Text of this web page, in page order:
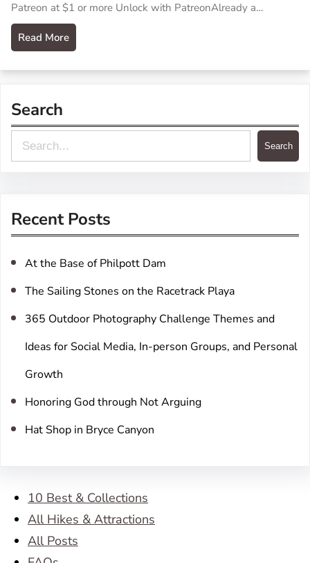
Patreon at $1 or more Unlock with PatreonAlready a…
Read More
Search
e
c
Search
Recent Posts
At the Base of Philpott Dam
The Sailing Stones on the Racetrack Playa
365 Outdoor Photography Challenge Themes and
Ideas for Social Media, In-person Groups, and Personal
Growth
Honoring God through Not Arguing
Hat Shop in Bryce Canyon
10 Best & Collections
All Hikes & Attractions
All Posts